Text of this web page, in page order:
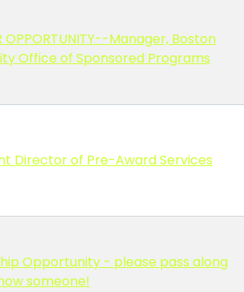
OPPORTUNITY--Manager, Boston
Office of Sponsored Programs
Director of Pre-Award Services
Opportunity - please pass along
someone!